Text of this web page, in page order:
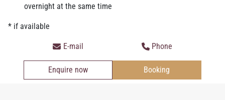
or emailoffice@derkaiserhof.at
Convince yourself of our offers and look at ourpackages
the advantagebooking directlyin the hotel Kaiserhof or send us
non-binding offer!
overnight at the same time
* if available
E-mail Phone
Enquire now Booking